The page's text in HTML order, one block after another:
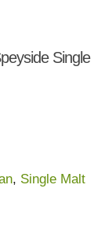
Single
, Single Malt